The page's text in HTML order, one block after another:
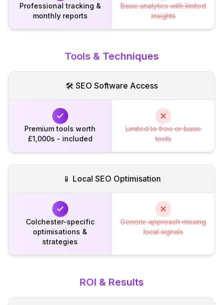
Professional tracking &
monthly reports
Basic analytics with limited
insights
Tools & Techniques
🛠️ SEO Software Access
Premium tools worth
£1,000s - included
Limited to free or basic
tools
📱 Local SEO Optimisation
Colchester-specific
optimisations &
strategies
Generic approach missing
local signals
ROI & Results